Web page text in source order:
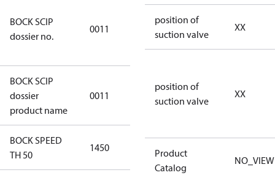
BOCK SCIP
dossier no.
0011
aa816602-
85c1-4b3d-
a64b-
18d375259a9f
BOCK SCIP
dossier
product name
0011
HG(X)24/….
CO2 T/LT
BOCK SPEED
TH 50
1450
position of
suction valve
XX
position of
suction valve
XX
Product
Catalog
NO_VIEW